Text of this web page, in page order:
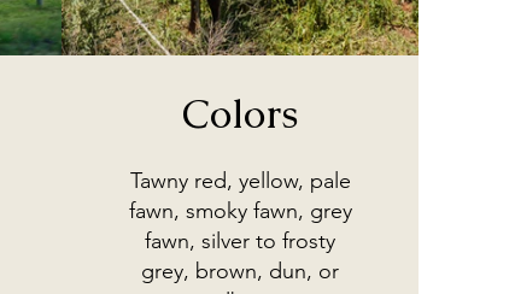
Colors
Tawny red, yellow, pale
fawn, smoky fawn, grey
fawn, silver to frosty
grey, brown, dun, or